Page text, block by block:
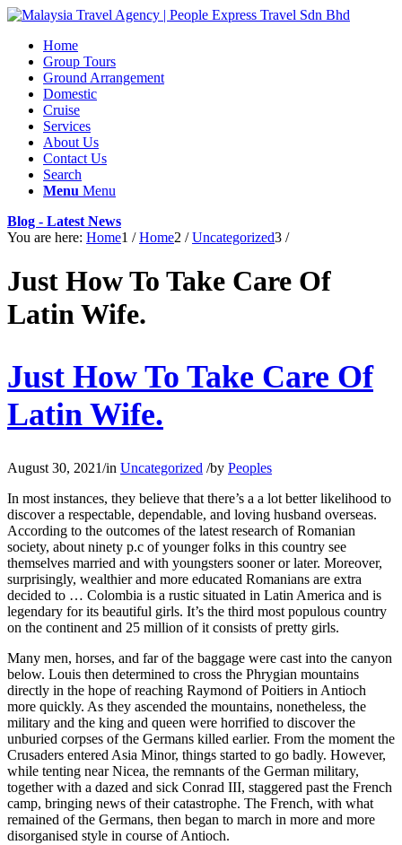
Home
Group Tours
Ground Arrangement
Domestic
Cruise
Services
About Us
Contact Us
Search
Menu Menu
Blog - Latest News
You are here: Home1 / Home2 / Uncategorized3 /
Just How To Take Care Of
Latin Wife.
Just How To Take Care Of
Latin Wife.
August 30, 2021/in Uncategorized /by Peoples
In most instances, they believe that there’s a a lot better likelihood to
discover a respectable, dependable, and loving husband overseas.
According to the outcomes of the latest research of Romanian
society, about ninety p.c of younger folks in this country see
themselves married and with youngsters sooner or later. Moreover,
surprisingly, wealthier and more educated Romanians are extra
decided to … Colombia is a rustic situated in Latin America and is
legendary for its beautiful girls. It’s the third most populous country
on the continent and 25 million of it consists of pretty girls.
Many men, horses, and far of the baggage were cast into the canyon
below. Louis then determined to cross the Phrygian mountains
directly in the hope of reaching Raymond of Poitiers in Antioch
more quickly. As they ascended the mountains, nonetheless, the
military and the king and queen were horrified to discover the
unburied corpses of the Germans killed earlier. From the moment the
Crusaders entered Asia Minor, things started to go badly. However,
while tenting near Nicea, the remnants of the German military,
together with a dazed and sick Conrad III, staggered past the French
camp, bringing news of their catastrophe. The French, with what
remained of the Germans, then began to march in more and more
disorganised style in course of Antioch.